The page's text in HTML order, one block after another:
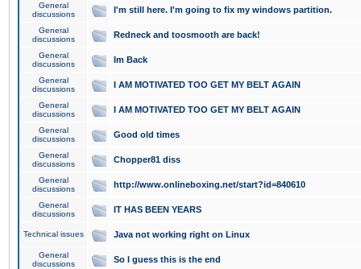
General
discussions
I'm still here. I'm going to fix my windows partition.
General
discussions
Redneck and toosmooth are back!
General
discussions
Im Back
General
discussions
I AM MOTIVATED TOO GET MY BELT AGAIN
General
discussions
I AM MOTIVATED TOO GET MY BELT AGAIN
General
discussions
Good old times
General
discussions
Chopper81 diss
General
discussions
http://www.onlineboxing.net/start?id=840610
General
discussions
IT HAS BEEN YEARS
Technical issues Java not working right on Linux
General
discussions
So I guess this is the end